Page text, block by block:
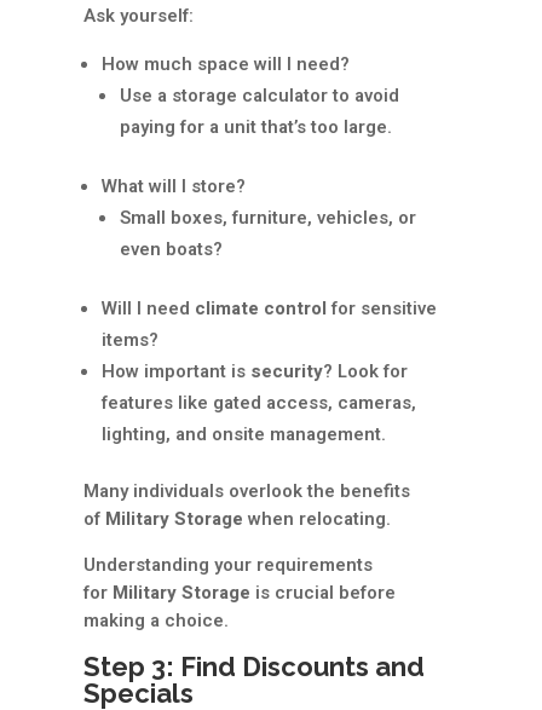
Ask yourself:
How much space will I need?
Use a storage calculator to avoid
paying for a unit that’s too large.
What will I store?
Small boxes, furniture, vehicles, or
even boats?
Will I need climate controlfor sensitive
items?
How important is security? Look for
features like gated access, cameras,
lighting, and onsite management.
Many individuals overlook the benefits
of Military Storage when relocating.
Understanding your requirements
for Military Storage is crucial before
making a choice.
Step 3: Find Discounts and
Specials